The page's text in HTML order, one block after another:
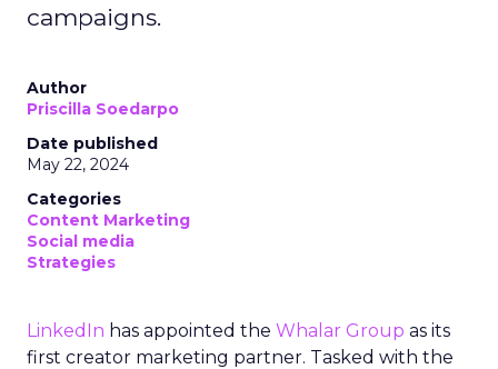
campaigns.
Author
Priscilla Soedarpo
Date published
May 22, 2024
Categories
Content Marketing
Social media
Strategies
LinkedIn has appointed the Whalar Group as its
first creator marketing partner. Tasked with the